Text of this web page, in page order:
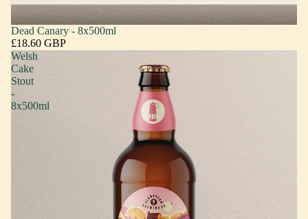
Dead Canary - 8x500ml
£18.60 GBP
Welsh
Cake
Stout
-
8x500ml